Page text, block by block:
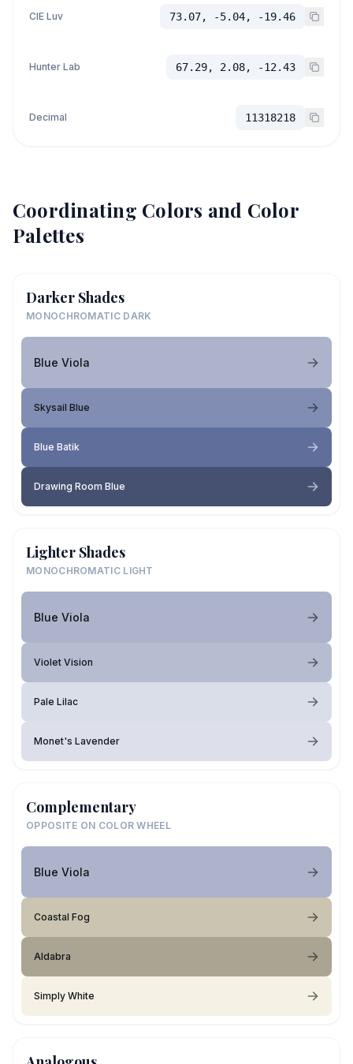
CIE Luv 73.07, -5.04, -19.46
Hunter Lab 67.29, 2.08, -12.43
Decimal 11318218
Coordinating Colors and Color
Palettes
Darker Shades
MONOCHROMATIC DARK
Blue Viola
Skysail Blue
Blue Batik
Drawing Room Blue
Lighter Shades
MONOCHROMATIC LIGHT
Blue Viola
Violet Vision
Pale Lilac
Monet's Lavender
Complementary
OPPOSITE ON COLOR WHEEL
Blue Viola
Coastal Fog
Aldabra
Simply White